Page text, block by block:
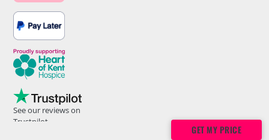
See our reviews on
Trustpilot
GET MY PRICE